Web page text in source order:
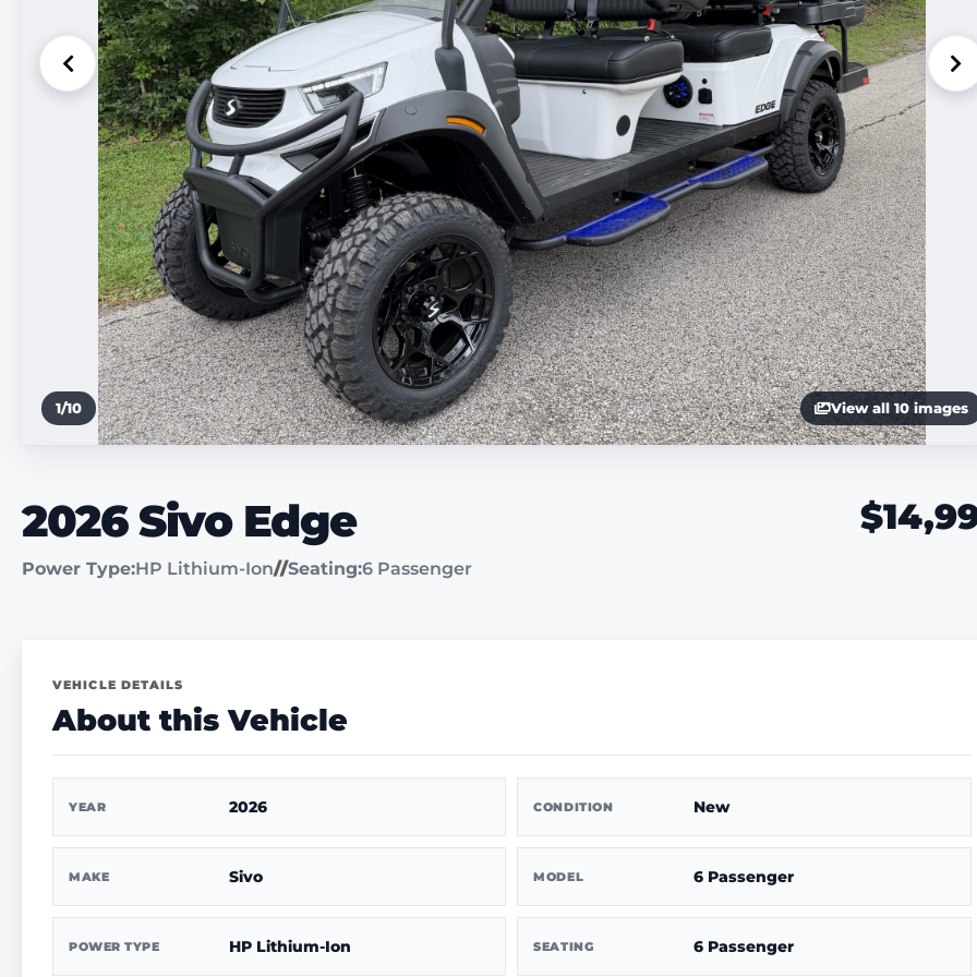
View all 10 images
1/10
2026 Sivo Edge
Power Type:HP Lithium-Ion//Seating:6 Passenger
VEHICLE DETAILS
About this Vehicle
YEAR 2026 CONDITION New
MAKE Sivo MODEL 6 Passenger
POWER TYPE HP Lithium-Ion SEATING 6 Passenger